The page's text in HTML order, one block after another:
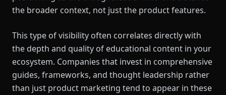
the broader context, not just the product features.
This type of visibility often correlates directly with
the depth and quality of educational content in your
ecosystem. Companies that invest in comprehensive
guides, frameworks, and thought leadership rather
than just product marketing tend to appear in these